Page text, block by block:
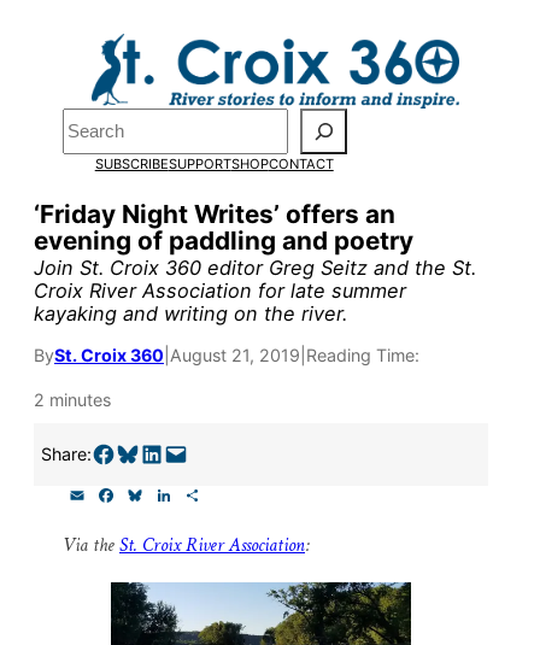
Search
SUBSCRIBESUPPORTSHOPCONTACT
‘Friday Night Writes’ offers an
evening of paddling and poetry
Join St. Croix 360 editor Greg Seitz and the St.
Croix River Association for late summer
kayaking and writing on the river.
BySt. Croix 360 August 21, 2019 Reading Time:
2 minutes
Share:Share on Facebook Share on Bluesky Share on LinkedIn Email this Page
i
c
e
o
o
k
u
e
k
y
k
I
n
a
r
Via theSt. Croix River Association:
Pardon the pop-up!
We need23 new
monthly supporters
by the end of Julyto
fund our outreach,
research, and
reporting.
Please help us reach
our goal today.
SUPPORT ST. CROIX 360